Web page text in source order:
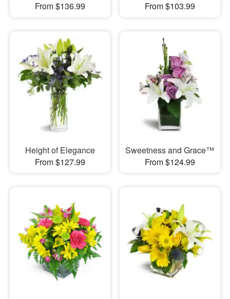
From $136.99
From $103.99
Height of Elegance
From $127.99
Sweetness and Grace™
From $124.99